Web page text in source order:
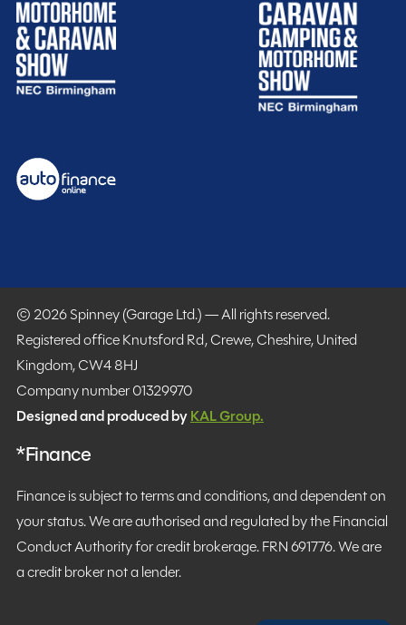
© 2026 Spinney (Garage Ltd.) — All rights reserved.
Registered office Knutsford Rd, Crewe, Cheshire, United
Kingdom, CW4 8HJ
Company number 01329970
Designed and produced byKAL Group.
*Finance
Finance is subject to terms and conditions, and dependent on
your status. We are authorised and regulated by the Financial
Conduct Authority for credit brokerage. FRN 691776. We are
a credit broker not a lender.